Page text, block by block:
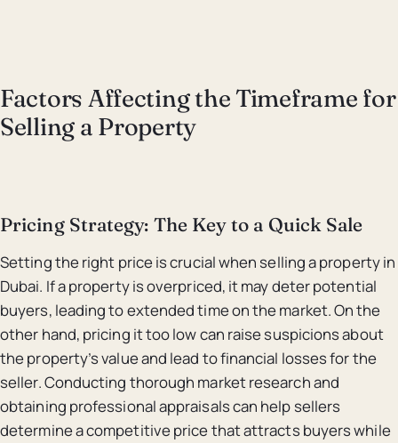
Factors Affecting the Timeframe for
Selling a Property
Pricing Strategy: The Key to a Quick Sale
Setting the right price is crucial when selling a property in
Dubai. If a property is overpriced, it may deter potential
buyers, leading to extended time on the market. On the
other hand, pricing it too low can raise suspicions about
the property’s value and lead to financial losses for the
seller. Conducting thorough market research and
obtaining professional appraisals can help sellers
determine a competitive price that attracts buyers while